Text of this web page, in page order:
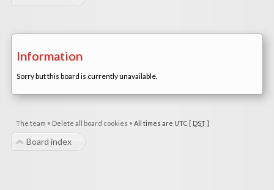
Information
Sorry but this board is currently unavailable.
The team • Delete all board cookies • All times are UTC [ DST]
Board index